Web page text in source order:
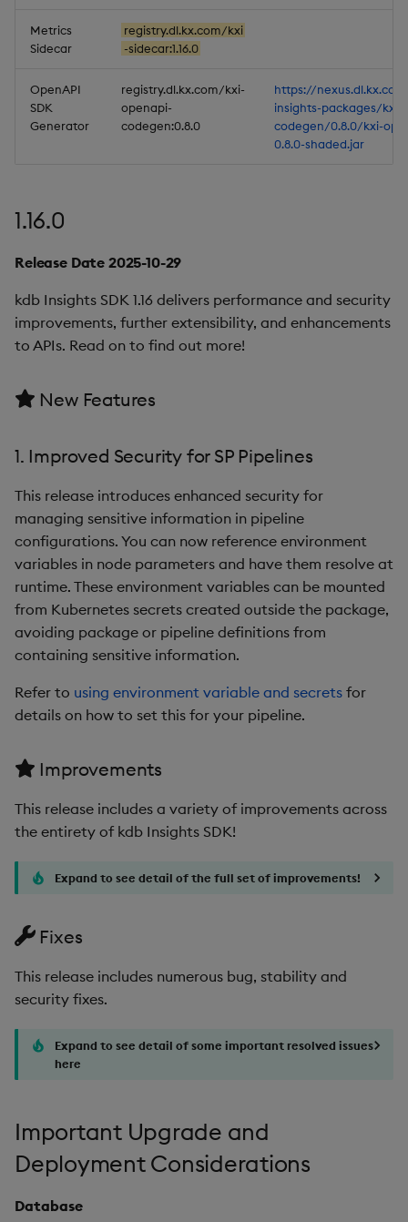
Metrics
Sidecar
registry.dl.kx.com/kxi
-sidecar:1.16.0
OpenAPI
SDK
Generator
registry.dl.kx.com/kxi-
openapi-
codegen:0.8.0
https://
insights-packages/kxi-
codegen/0.8.0/kxi-
0.8.0-shaded.jar
1.16.0
Release Date 2025-10-29
kdb Insights SDK 1.16 delivers performance and security
improvements, further extensibility, and enhancements
to APIs. Read on to find out more!
New Features
1. Improved Security for SP Pipelines
This release introduces enhanced security for
managing sensitive information in pipeline
configurations. You can now reference environment
variables in node parameters and have them resolve at
runtime. These environment variables can be mounted
from Kubernetes secrets created outside the package,
avoiding package or pipeline definitions from
containing sensitive information.
Refer to using environment variable and secrets for
details on how to set this for your pipeline.
Improvements
This release includes a variety of improvements across
the entirety of kdb Insights SDK!
Expand to see detail of the full set of improvements!
Fixes
This release includes numerous bug, stability and
security fixes.
Expand to see detail of some important resolved issues
here
Important Upgrade and
Deployment Considerations
Database